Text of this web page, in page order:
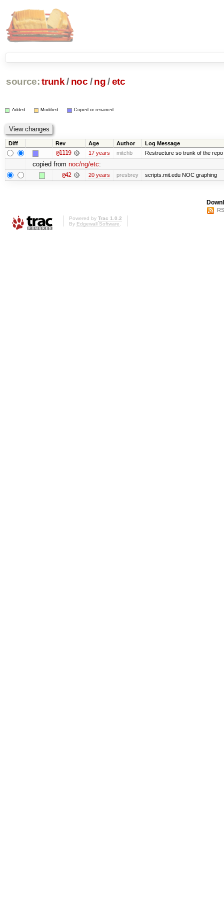
source: trunk / noc / ng/etc
Added Modified Copied or renamed
Diff Rev Age Author Log Message
@1119 17 years mitchb Restructure so trunk of the
copied from noc/ng/etc:
@42 20 years presbrey scripts.mit.edu NOC graphing
Powered by Trac 1.0.2
By Edgewall Software